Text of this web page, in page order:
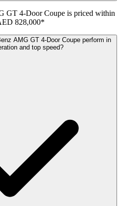
GT 4-Door Coupe is priced within
828,000*
AMG GT 4-Door Coupe perform in
and top speed?